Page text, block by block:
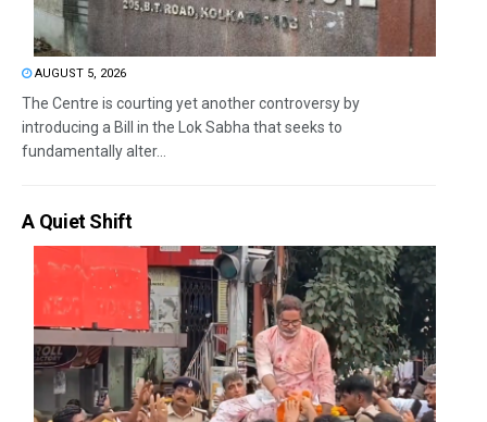
AUGUST 5, 2026
The Centre is courting yet another controversy by
introducing a Bill in the Lok Sabha that seeks to
fundamentally alter...
A Quiet Shift